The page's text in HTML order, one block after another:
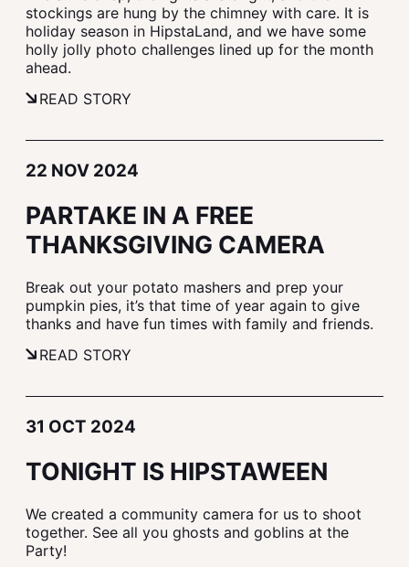
stockings are hung by the chimney with care. It is
holiday season in HipstaLand, and we have some
holly jolly photo challenges lined up for the month
ahead.
READ STORY
22 NOV 2024
PARTAKE IN A FREE
THANKSGIVING CAMERA
Break out your potato mashers and prep your
pumpkin pies, it’s that time of year again to give
thanks and have fun times with family and friends.
READ STORY
31 OCT 2024
TONIGHT IS HIPSTAWEEN
We created a community camera for us to shoot
together. See all you ghosts and goblins at the
Party!